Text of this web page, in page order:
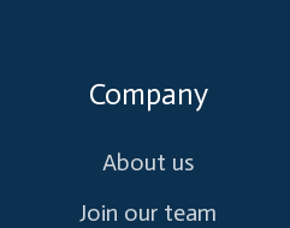
Company
About us
Join our team